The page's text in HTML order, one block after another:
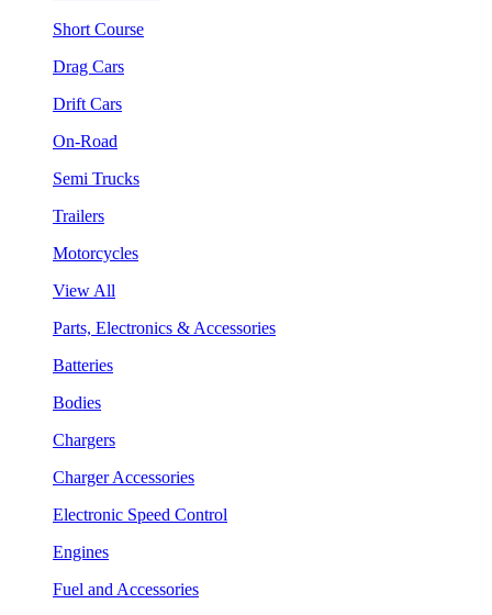
Short Course
Drag Cars
Drift Cars
On-Road
Semi Trucks
Trailers
Motorcycles
View All
Parts, Electronics & Accessories
Batteries
Bodies
Chargers
Charger Accessories
Electronic Speed Control
Engines
Fuel and Accessories